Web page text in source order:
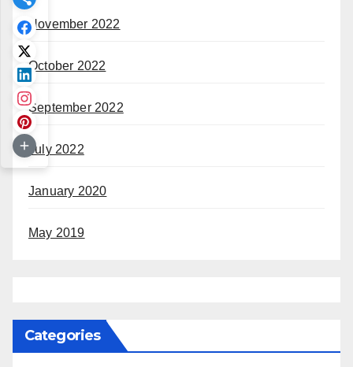
November 2022
October 2022
September 2022
July 2022
January 2020
May 2019
Categories